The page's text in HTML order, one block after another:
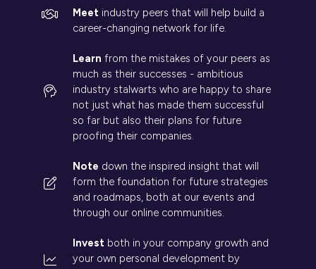
Meet industry peers that will help build a
career-changing network for life.
Learn from the mistakes of your peers as
much as their successes - ambitious
industry stalwarts who are happy to share
not just what has made them successful
so far but also their plans for future
proofing their companies.
Note down the inspired insight that will
form the foundation for future strategies
and roadmaps, both at our events and
through our online communities.
Invest both in your company growth and
your own personal development by